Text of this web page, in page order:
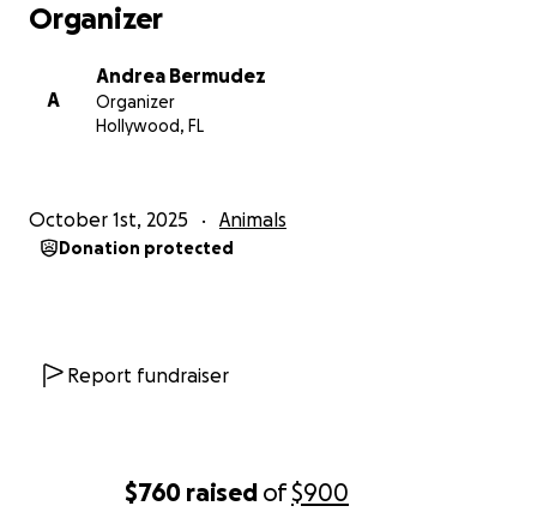
$760 raised of$900
Organizer
A
Andrea Bermudez
Organizer
Hollywood, FL
October 1st, 2025 Animals
Donation protected
Report fundraiser